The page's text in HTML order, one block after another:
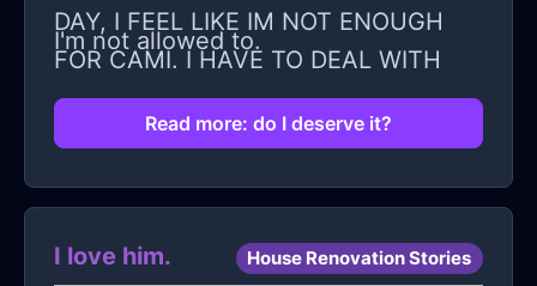
DAY, I FEEL LIKE IM NOT ENOUGH
FOR CAMI. I HAVE TO DEAL WITH
FEELING LIKE CAMI SHOULD LEAVE
ME FOR THE POLY GROUP.
I'm not allowed to.
Read more: do I deserve it?
I love him. House Renovation Stories